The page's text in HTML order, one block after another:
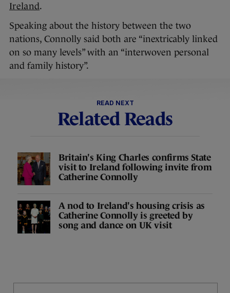
Ireland.
Speaking about the history between the two
nations, Connolly said both are “inextricably linked
on so many levels” with an “interwoven personal
and family history”.
READ NEXT
Related Reads
Britain's King Charles confirms State
visit to Ireland following invite from
Catherine Connolly
A nod to Ireland's housing crisis as
Catherine Connolly is greeted by
song and dance on UK visit